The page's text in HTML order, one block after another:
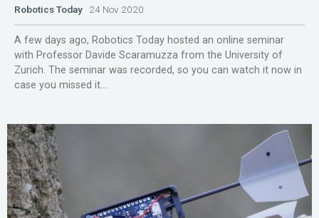
Robotics Today 24 Nov 2020
A few days ago, Robotics Today hosted an online seminar
with Professor Davide Scaramuzza from the University of
Zurich. The seminar was recorded, so you can watch it now in
case you missed it....